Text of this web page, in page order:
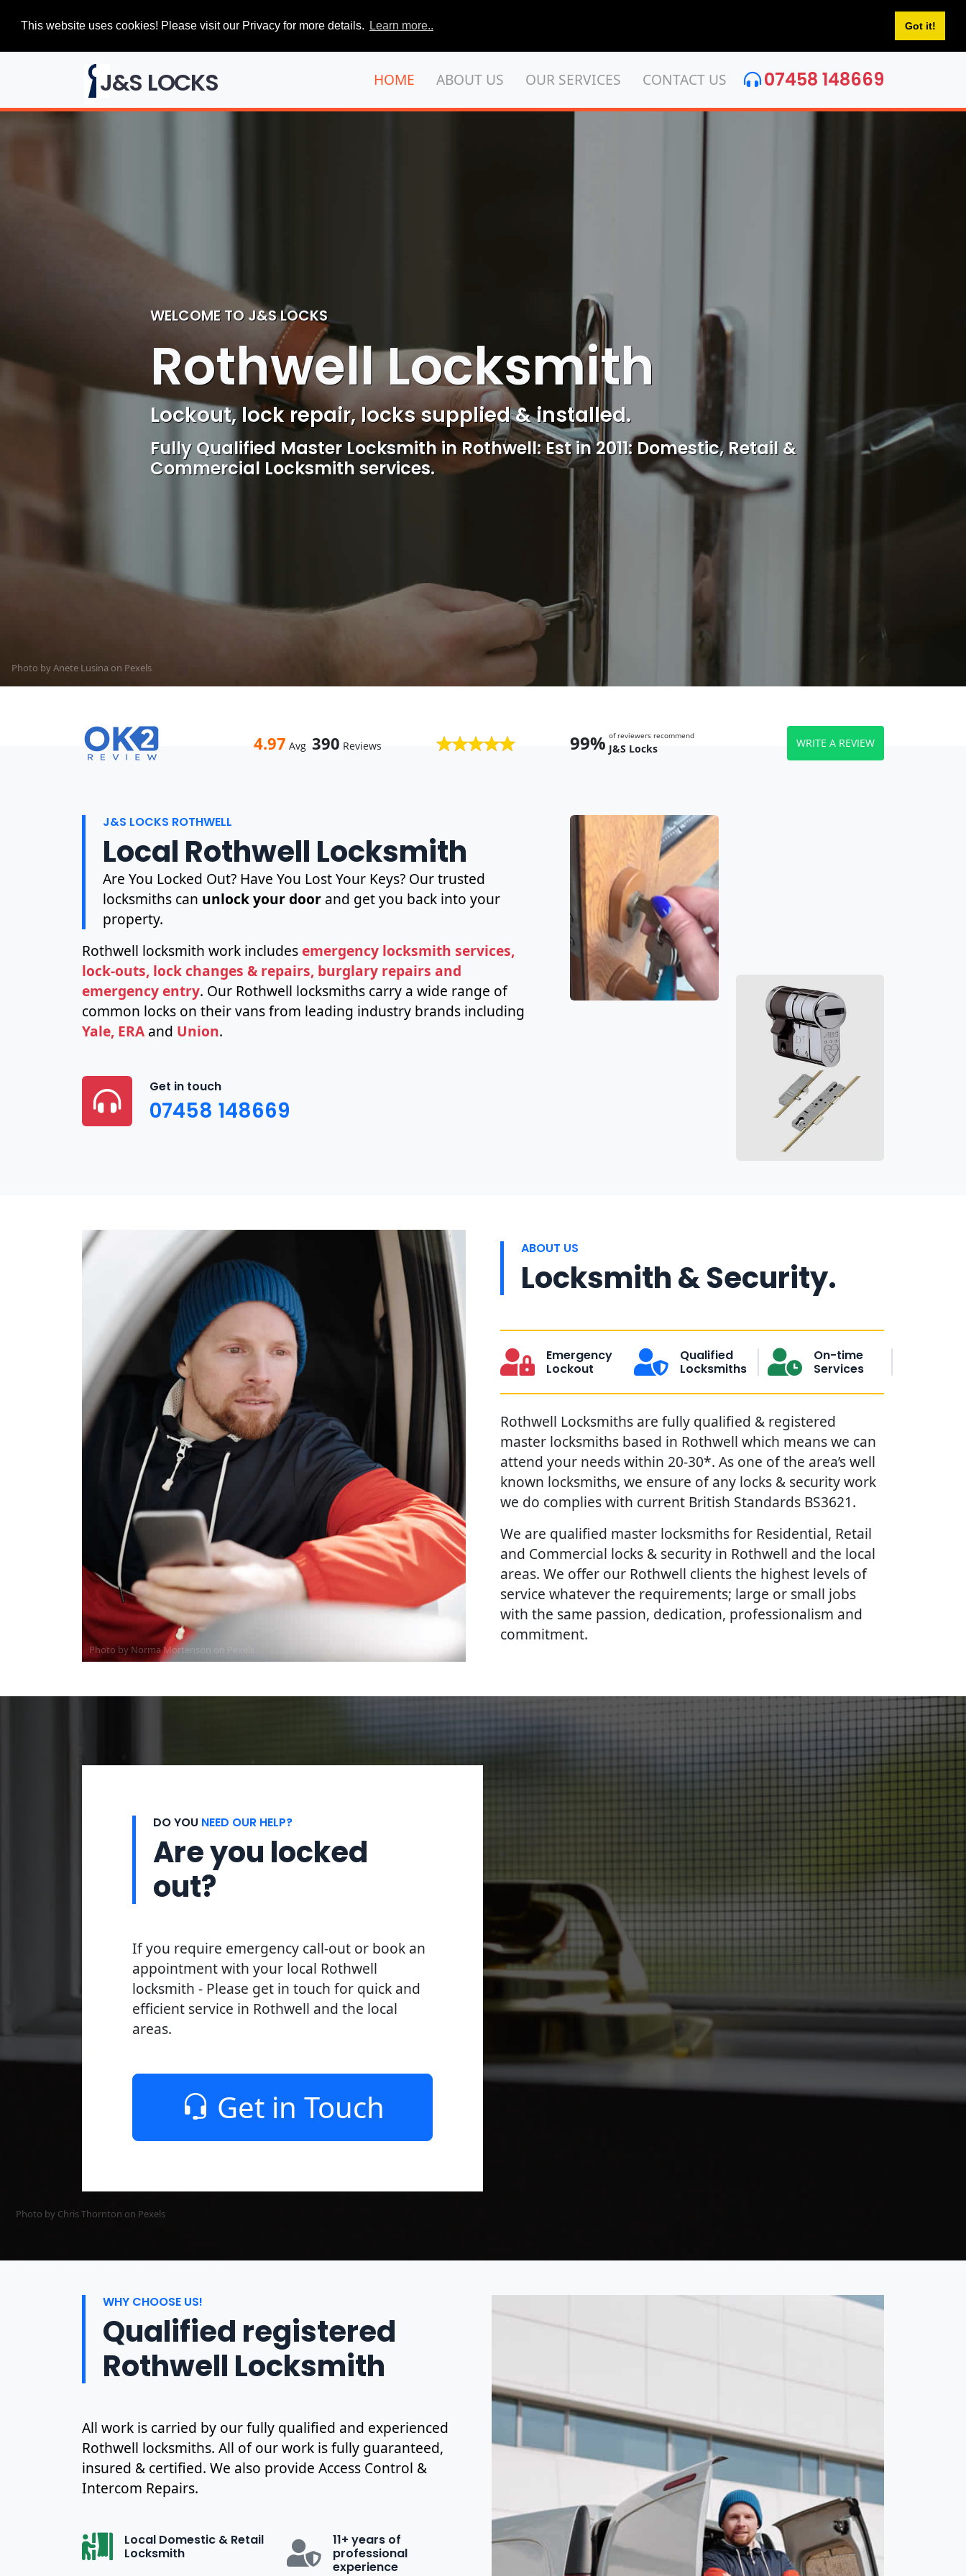
This website uses cookies! Please visit our Privacy for more details. Learn more.. Got it!
J&S LOCKS HOME ABOUT US OUR SERVICES CONTACT US 07458 148669
Photo by Anete Lusina on Pexels
WELCOME TO J&S LOCKS
Rothwell Locksmith
Locksmith, Access Control & Intercom repair.
Competitive rates, Reliable, professional and friendly local Rothwell
locksmith Service, including lockout.
4.97 Avg 390 Reviews 99% of reviewers recommend
J&S Locks WRITE A REVIEW
J&S LOCKS ROTHWELL
Local Rothwell Locksmith
Are You Locked Out? Have You Lost Your Keys? Our trusted
locksmiths can unlock your door and get you back into your
property.
Rothwell locksmith work includes emergency locksmith services,
lock-outs, lock changes & repairs, burglary repairs and
emergency entry. Our Rothwell locksmiths carry a wide range of
common locks on their vans from leading industry brands including
Yale, ERA and Union.
Get in touch
07458 148669
Photo by Norma Mortenson Pexels
ABOUT US
Locksmith & Security.
Emergency
Lockout
Qualified
Locksmiths
On-time
Services
Rothwell Locksmiths are fully qualified & registered
master locksmiths based in Rothwell which means we can
attend your needs within 20-30*. As one of the area’s well
known locksmiths, we ensure of any locks & security work
we do complies with current British Standards BS3621.
We are qualified master locksmiths for Residential, Retail
and Commercial locks & security in Rothwell and the local
areas. We offer our Rothwell clients the highest levels of
service whatever the requirements; large or small jobs
with the same passion, dedication, professionalism and
commitment.
DO YOU NEED OUR HELP?
Are you locked
out?
If you require emergency call-out or book an
appointment with your local Rothwell
locksmith - Please get in touch for quick and
efficient service in Rothwell and the local
areas.
Get in Touch
Photo by Chris Thornton on Pexels
WHY CHOOSE US!
Qualified registered
Rothwell Locksmith
All work is carried by our fully qualified and experienced
Rothwell locksmiths. All of our work is fully guaranteed,
insured & certified. We also provide Access Control &
Intercom Repairs.
Local Domestic & Retail
Locksmith
11+ years of
professional
experience